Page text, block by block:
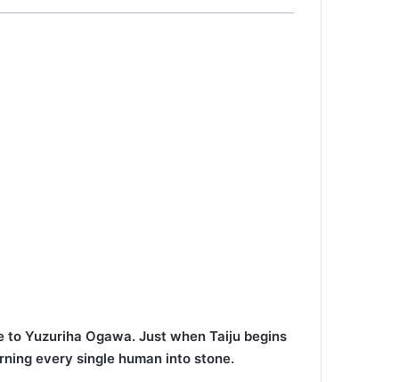
Yuzuriha Ogawa. Just when Taiju begins
every single human into stone.